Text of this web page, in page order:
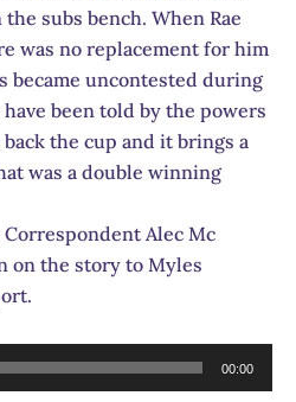
subs bench. When Rae
was no replacement for him
became uncontested during
been told by the powers
the cup and it brings a
was a double winning
Correspondent Alec Mc
on the story to Myles
00:00